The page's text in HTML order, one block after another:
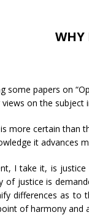
WHY
some papers on
on the subject
more certain than
it advances
I take it, is
of justice is
differences as
of harmony and